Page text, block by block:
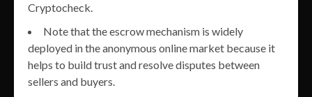
Cryptocheck.
Note that the escrow mechanism is widely
deployed in the anonymous online market because it
helps to build trust and resolve disputes between
sellers and buyers.